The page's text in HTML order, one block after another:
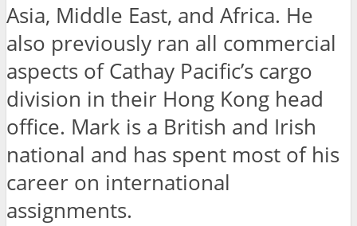
Asia, Middle East, and Africa. He
also previously ran all commercial
aspects of Cathay Pacific’s cargo
division in their Hong Kong head
office. Mark is a British and Irish
national and has spent most of his
career on international
assignments.